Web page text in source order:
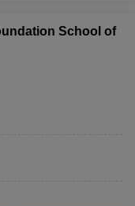
School of